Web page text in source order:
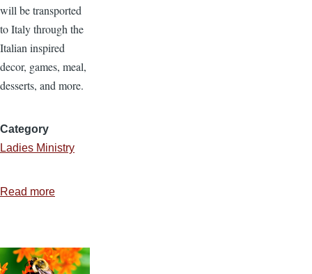
will be transported
to Italy through the
Italian inspired
decor, games, meal,
desserts, and more.
Category
Ladies Ministry
Read more
Idea
7